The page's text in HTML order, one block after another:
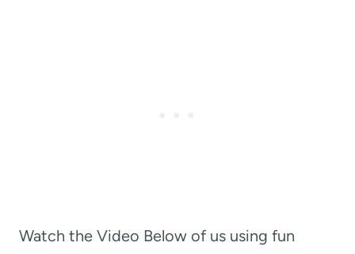
Watch the Video Below of us using fun